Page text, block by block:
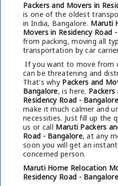
Packers and Movers in
is one of the oldest
in India, Bangalore. Maruti
Movers in Residency Road
from packing, moving all
transportation by car
If you want to move from
can be threatening and
That's why Packers and
Bangalore, is here.
Residency Road - Bangalore
make it much calmer and
necessities. Just fill up the
us or call Maruti Packers
Road - Bangalore, at any
soon you will get an
concerned person.
Maruti Home Relocation
Residency Road - Bangalore